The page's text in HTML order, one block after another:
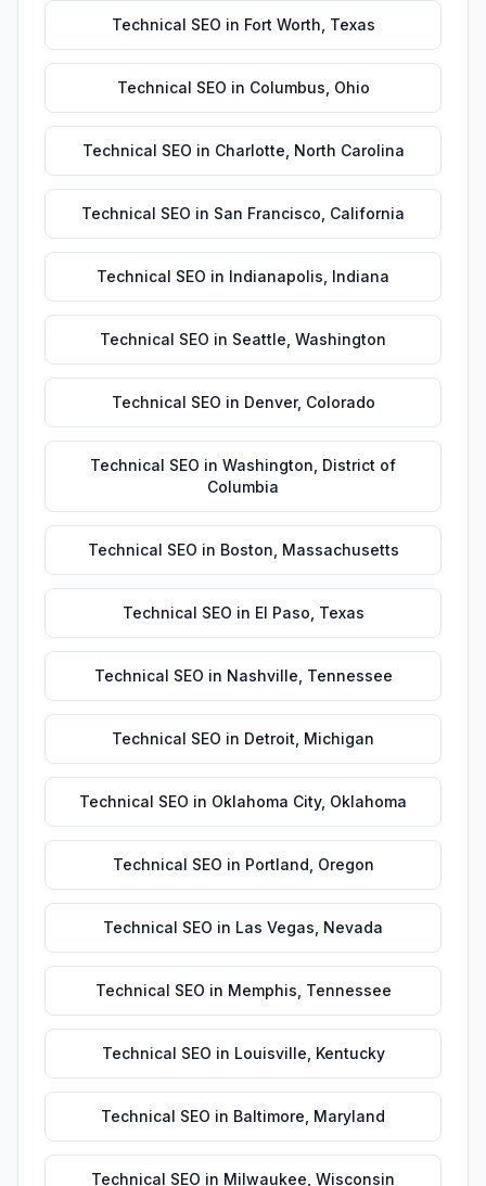
Technical SEO in Fort Worth Texas
Technical SEO in Columbus Ohio
Technical SEO in Charlotte North Carolina
Technical SEO in San Francisco California
Technical SEO in Indianapolis Indiana
Technical SEO in Seattle Washington
Technical SEO in Denver, Colorado
Technical SEO in Washington District of
Columbia
Technical SEO in Boston Massachusetts
Technical SEO in El Paso Texas
Technical SEO in Nashville Tennessee
Technical SEO in Detroit Michigan
Technical SEO in Oklahoma City, Oklahoma
Technical SEO in Portland Oregon
Technical SEO in Las Vegas Nevada
Technical SEO in Memphis Tennessee
Technical SEO in Louisville Kentucky
Technical SEO in Baltimore Maryland
Technical SEO in Milwaukee Wisconsin